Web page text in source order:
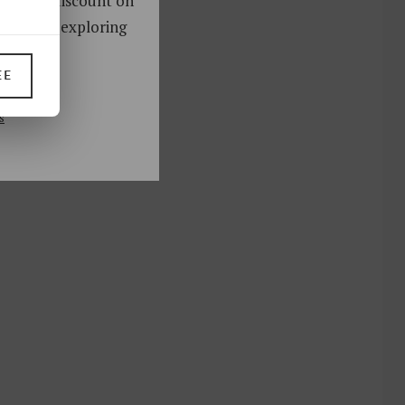
Start exploring